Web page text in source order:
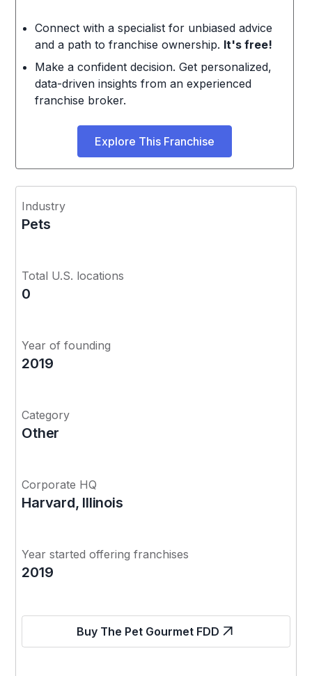
Connect with a specialist for unbiased advice
and a path to franchise ownership. It's free!
Make a confident decision. Get personalized,
data-driven insights from an experienced
franchise broker.
Explore This Franchise
Industry
Pets
Total U.S. locations
0
Year of founding
2019
Category
Other
Corporate HQ
Harvard, Illinois
Year started offering franchises
2019
Buy The Pet Gourmet FDD